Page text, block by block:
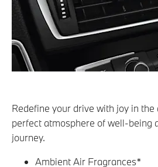
Redefine your drive with joy in
perfect atmosphere of well-being
journey.
Ambient Air Fragrances*